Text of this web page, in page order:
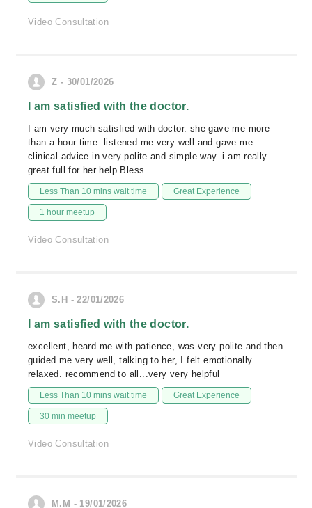
Video Consultation
Z - 30/01/2026
I am satisfied with the doctor.
I am very much satisfied with doctor. she gave me more
than a hour time. listened me very well and gave me
clinical advice in very polite and simple way. i am really
great full for her help Bless
Less Than 10 mins wait time Great Experience
1 hour meetup
Video Consultation
S.H - 22/01/2026
I am satisfied with the doctor.
excellent, heard me with patience, was very polite and then
guided me very well, talking to her, I felt emotionally
relaxed. recommend to all...very very helpful
Less Than 10 mins wait time Great Experience
30 min meetup
Video Consultation
M.M - 19/01/2026